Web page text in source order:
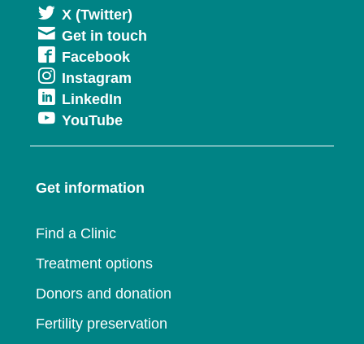
X (Twitter)
in
Get in touch
FacebookOpens
in
window
Instagram
new
LinkedIn
in
a
window
YouTubeOpens
in
new
Get information
Find a Clinic
Treatment options
Donors and donation
Fertility preservation